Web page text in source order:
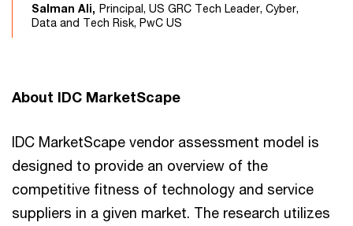
Salman Ali, Principal, US GRC Tech Leader, Cyber,
Data and Tech Risk, PwC US
About IDC MarketScape
IDC MarketScape vendor assessment model is
designed to provide an overview of the
competitive fitness of technology and service
suppliers in a given market. The research utilizes